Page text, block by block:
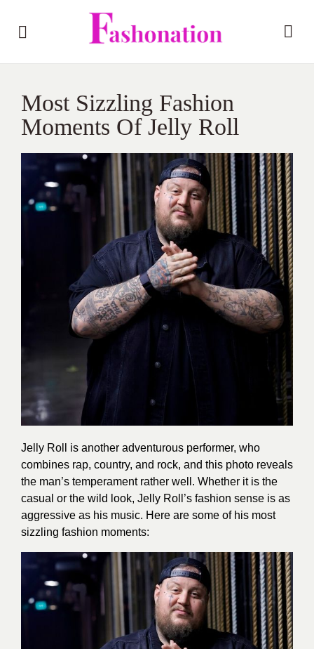
Most Sizzling Fashion
Moments Of Jelly Roll
Jelly Roll is another adventurous performer, who
combines rap, country, and rock, and this photo reveals
the man’s temperament rather well. Whether it is the
casual or the wild look, Jelly Roll’s fashion sense is as
aggressive as his music. Here are some of his most
sizzling fashion moments: